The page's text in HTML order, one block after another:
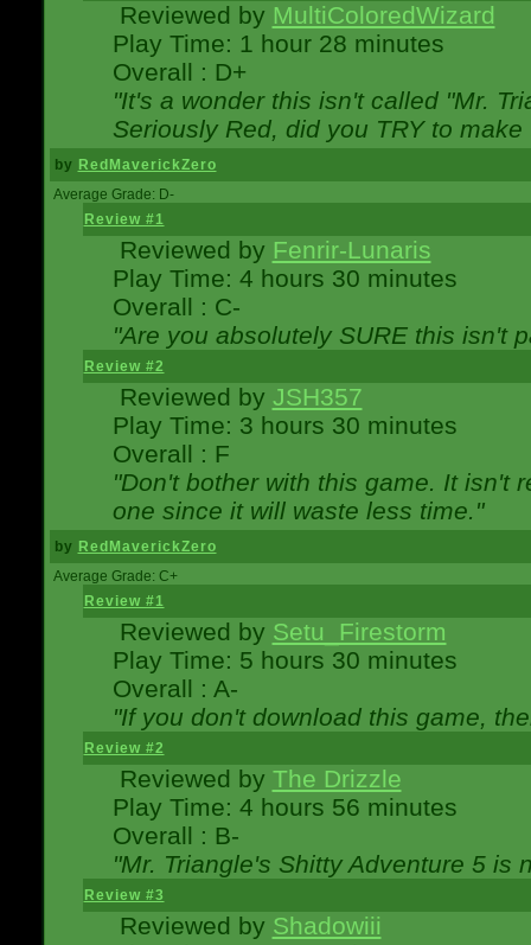
Reviewed by MultiColoredWizard
Play Time: 1 hour 28 minutes
Overall : D+
"It's a wonder this isn't called "Mr.
Seriously Red, did you TRY to
by RedMaverickZero
Average Grade: D-
Review #1
Reviewed by Fenrir-Lunaris
Play Time: 4 hours 30 minutes
Overall : C-
"Are you absolutely SURE this isn't
Review #2
Reviewed by JSH357
Play Time: 3 hours 30 minutes
Overall : F
"Don't bother with this game. It isn't
one since it will waste less time."
by RedMaverickZero
Average Grade: C+
Review #1
Reviewed by Setu_Firestorm
Play Time: 5 hours 30 minutes
Overall : A-
"If you don't download this game,
Review #2
Reviewed by The Drizzle
Play Time: 4 hours 56 minutes
Overall : B-
"Mr. Triangle's Shitty Adventure 5 is
Review #3
Reviewed by Shadowiii